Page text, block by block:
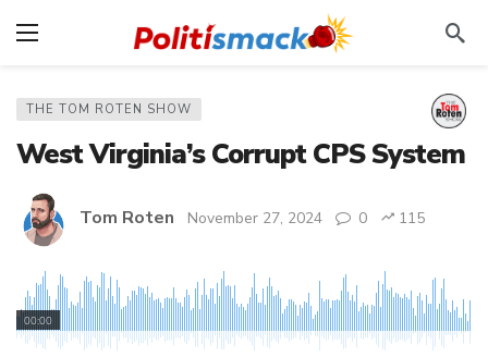
THE TOM ROTEN SHOW
West Virginia’s Corrupt CPS System
Tom Roten November 27, 2024 0 115
A corrupt CPS is separating families needlessly,
leaving abused kids in harms way, and enriching the
system. Listen to a WV mother, Christina Knapp,
00:00